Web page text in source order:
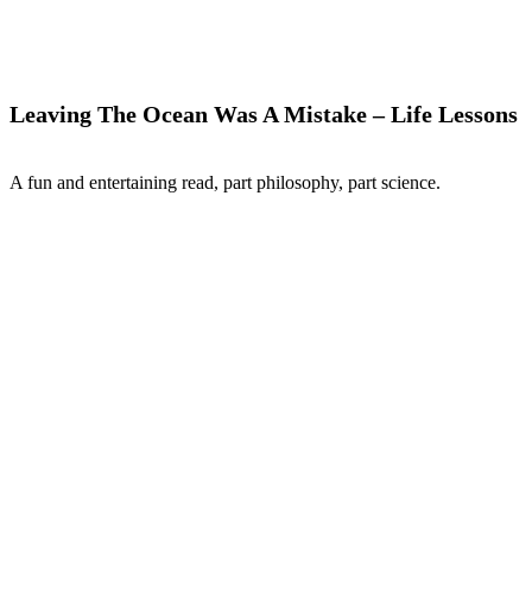
Leaving The Ocean Was A Mistake – Life Lessons
A fun and entertaining read, part philosophy, part science.